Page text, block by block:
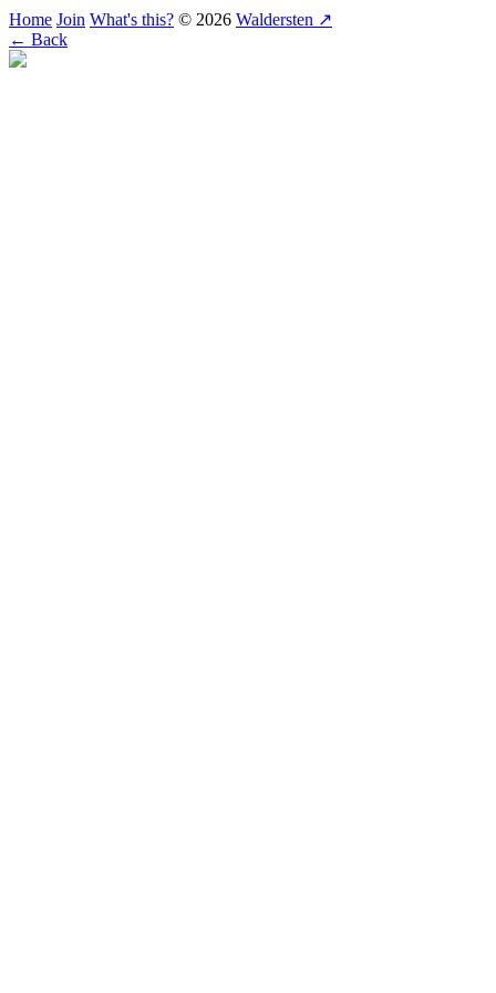
Home Join What's this? © 2026 Waldersten ↗
← Back